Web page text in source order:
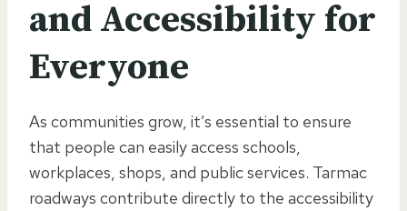
and Accessibility for
Everyone
As communities grow, it’s essential to ensure
that people can easily access schools,
workplaces, shops, and public services. Tarmac
roadways contribute directly to the accessibility